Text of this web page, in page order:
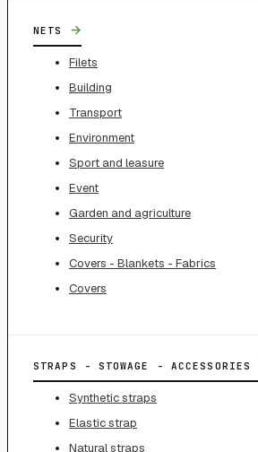
NETS →
Filets
Building
Transport
Environment
Sport and leasure
Event
Garden and agriculture
Security
Covers - Blankets - Fabrics
Covers
STRAPS - STOWAGE - ACCESSORIES
Synthetic straps
Elastic strap
Natural straps